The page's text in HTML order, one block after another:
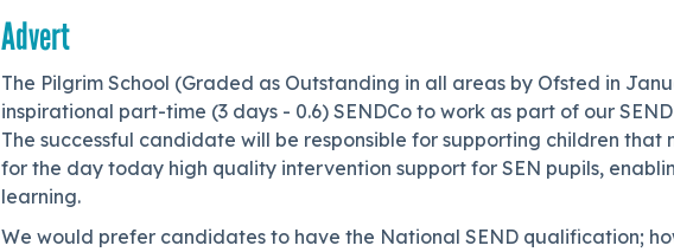
Advert
The Pilgrim School (Graded as Outstanding in all areas by Ofsted in
inspirational part-time (3 days - 0.6) SENDCo to work as part of our
The successful candidate will be responsible for supporting children
for the day today high quality intervention support for SEN pupils,
learning.
We would prefer candidates to have the National SEND qualification;